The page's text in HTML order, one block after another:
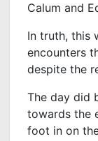
Calum and
In truth, this
encounters
despite the
The day did
towards the
foot in on